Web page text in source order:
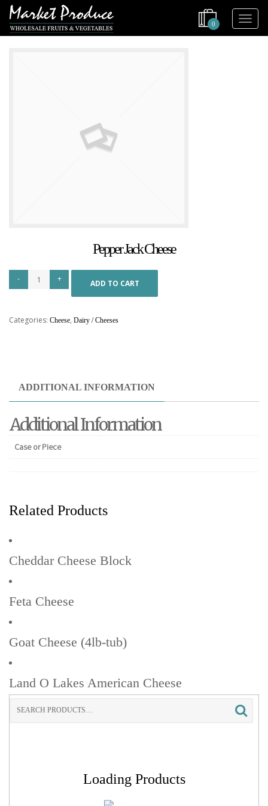
0
Pepper Jack Cheese
ADD TO CART
Categories: Cheese, Dairy / Cheeses
ADDITIONAL INFORMATION
Additional Information
Case or Piece
Related Products
Cheddar Cheese Block
Feta Cheese
Goat Cheese (4lb-tub)
Land O Lakes American Cheese
Search
Loading Products